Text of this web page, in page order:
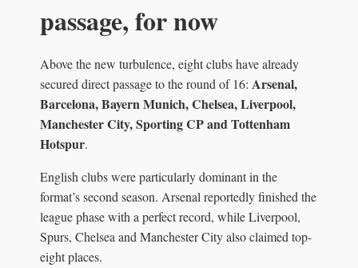
passage, for now
Above the new turbulence, eight clubs have already
secured direct passage to the round of 16: Arsenal,
Barcelona, Bayern Munich, Chelsea, Liverpool,
Manchester City, Sporting CP and Tottenham
Hotspur.
English clubs were particularly dominant in the
format’s second season. Arsenal reportedly finished the
league phase with a perfect record, while Liverpool,
Spurs, Chelsea and Manchester City also claimed top-
eight places.